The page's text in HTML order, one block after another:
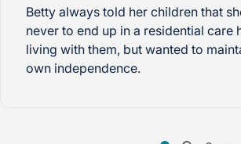
Betty always told her children that
never to end up in a residential care
living with them, but wanted to
own independence.